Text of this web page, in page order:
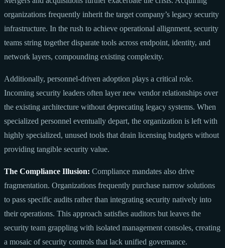
organizations frequently inherit the target company’s legacy security
infrastructure. In the rush to achieve operational allignment, security
teams string together disparate tools across endpoint, identity, and
network layers, compounding existing complexity.
Additionally, personnel-driven adoption plays a critical role.
Incoming security leaders often layer new vendor relationships over
the existing architecture without deprecating legacy systems. When
specialized personnel eventually depart, the organization is left with
highly specialized, unused tools that drain licensing budgets without
providing tangible security value.
The Compliance Illusion: Compliance mandates also drive
fragmentation. Organizations frequently purchase narrow solutions
to pass specific audits rather than integrating security natively into
their operations. This approach satisfies auditors but leaves the
security team grappling with isolated management consoles, creating
a mosaic of security controls that lack unified governance.